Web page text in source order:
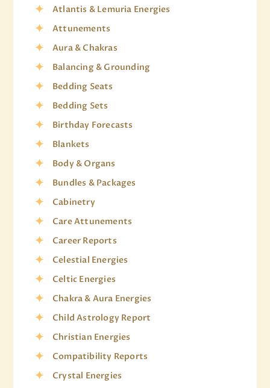
Atlantis & Lemuria Energies
Attunements
Aura & Chakras
Balancing & Grounding
Bedding Seats
Bedding Sets
Birthday Forecasts
Blankets
Body & Organs
Bundles & Packages
Cabinetry
Care Attunements
Career Reports
Celestial Energies
Celtic Energies
Chakra & Aura Energies
Child Astrology Report
Christian Energies
Compatibility Reports
Crystal Energies